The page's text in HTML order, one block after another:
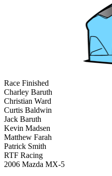
Race Finished
Charley Baruth
Christian Ward
Curtis Baldwin
Jack Baruth
Kevin Madsen
Matthew Farah
Patrick Smith
RTF Racing
2006 Mazda MX-5